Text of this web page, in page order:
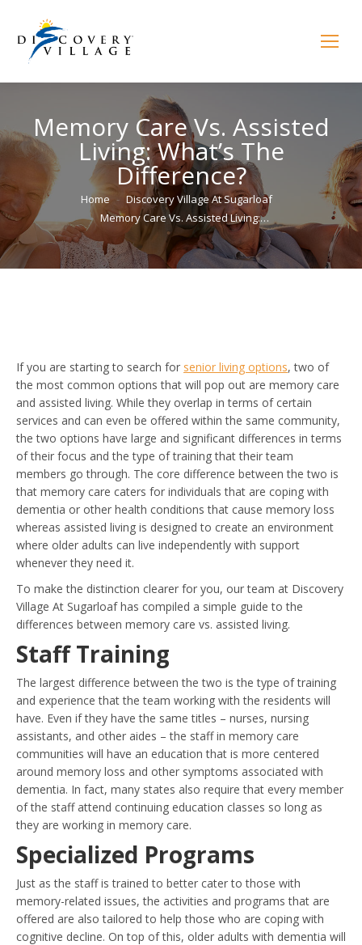
Memory Care Vs. Assisted
Living: What’s The
Difference?
You are here:Home
Discovery Village At Sugarloaf
Memory Care Vs. Assisted Living:…
If you are starting to search for senior living options, two of
the most common options that will pop out are memory care
and assisted living. While they overlap in terms of certain
services and can even be offered within the same community,
the two options have large and significant differences in terms
of their focus and the type of training that their team
members go through. The core difference between the two is
that memory care caters for individuals that are coping with
dementia or other health conditions that cause memory loss
whereas assisted living is designed to create an environment
where older adults can live independently with support
whenever they need it.
To make the distinction clearer for you, our team at Discovery
Village At Sugarloaf has compiled a simple guide to the
differences between memory care vs. assisted living.
Staff Training
The largest difference between the two is the type of training
and experience that the team working with the residents will
have. Even if they have the same titles – nurses, nursing
assistants, and other aides – the staff in memory care
communities will have an education that is more centered
around memory loss and other symptoms associated with
dementia. In fact, many states also require that every member
of the staff attend continuing education classes so long as
they are working in memory care.
Specialized Programs
Just as the staff is trained to better cater to those with
memory-related issues, the activities and programs that are
offered are also tailored to help those who are coping with
cognitive decline. On top of this, older adults with dementia will